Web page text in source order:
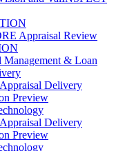
Appraisal Review
Management & Loan
Delivery
Preview
Delivery
Preview